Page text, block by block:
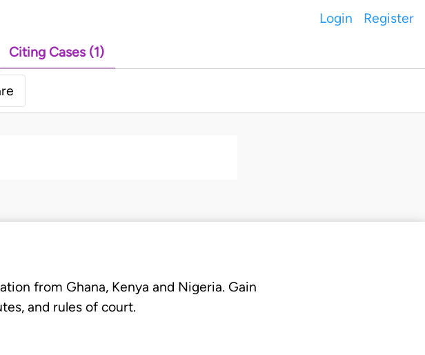
Login Register
Citing Cases (1)
from Ghana, Kenya and Nigeria. Gain
and rules of court.